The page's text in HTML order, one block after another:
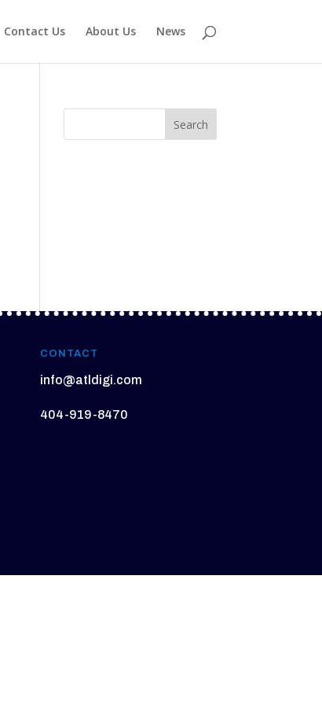
Contact Us About Us News
CONTACT
info@atldigi.com
404-919-8470